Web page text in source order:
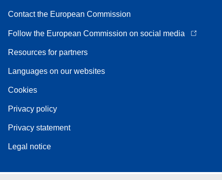
Contact the European Commission
Follow the European Commission on social media
Resources for partners
Languages on our websites
Cookies
Privacy policy
Privacy statement
Legal notice